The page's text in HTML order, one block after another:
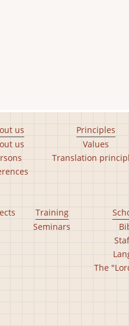
us
us
Principles
Values
Translation
Training
Seminars
The